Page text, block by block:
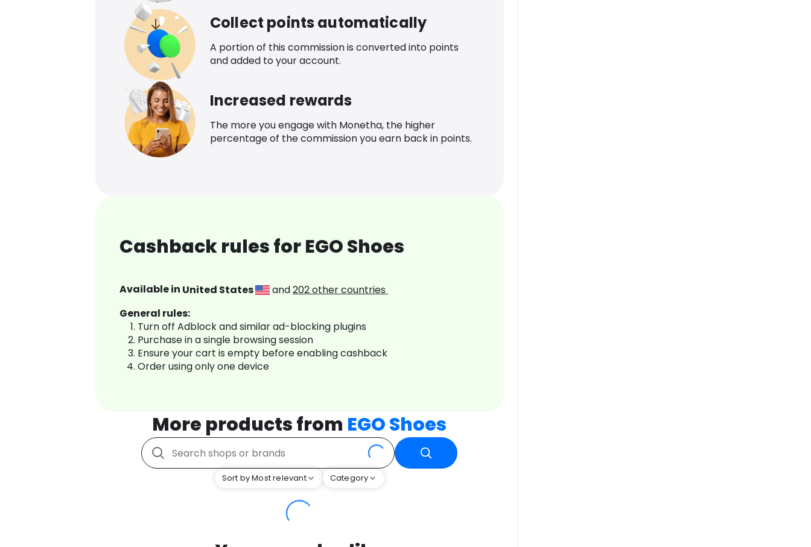
Collect points automatically
A portion of this commission is converted into points
and added to your account.
Increased rewards
The more you engage with Monetha, the higher
percentage of the commission you earn back in points.
Cashback rules for EGO Shoes
Available in United States and202other countries
General rules:
Turn off Adblock and similar ad-blocking plugins
Purchase in a single browsing session
Ensure your cart is empty before enabling cashback
Order using only one device
More products from EGO Shoes
Sort by Most relevant Category